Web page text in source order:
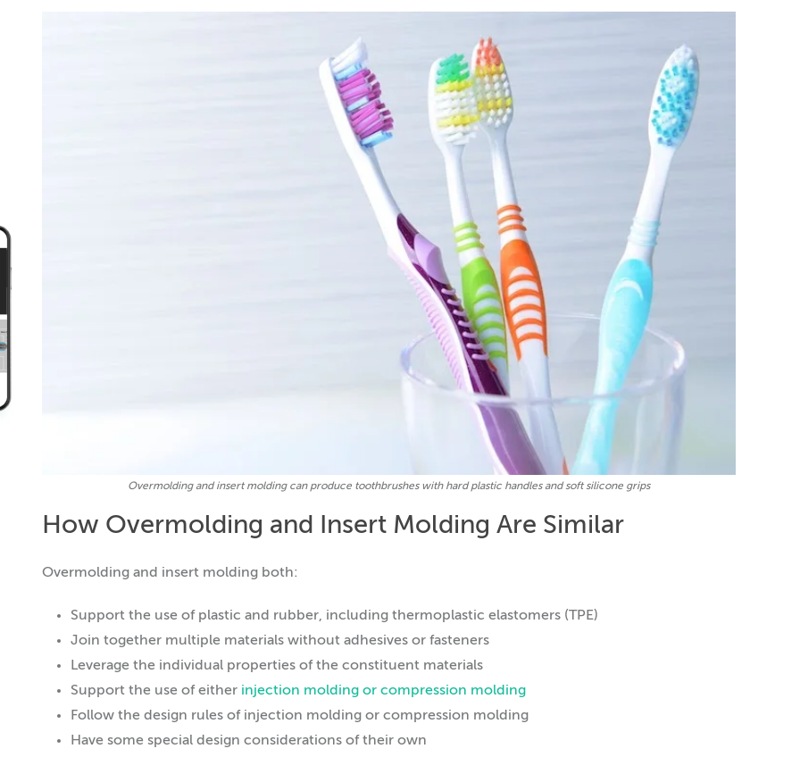
Overmolding and insert molding can produce toothbrushes with hard plastic handles and soft silicone grips
How Overmolding and Insert Molding Are Similar
Overmolding and insert molding both:
Support the use of plastic and rubber, including thermoplastic elastomers (TPE)
Join together multiple materials without adhesives or fasteners
Leverage the individual properties of the constituent materials
Support the use of either injection molding or compression molding
Follow the design rules of injection molding or compression molding
Have some special design considerations of their own